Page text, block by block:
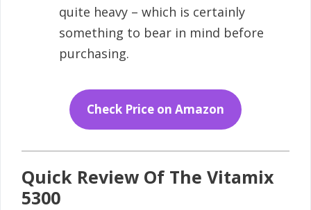
quite heavy – which is certainly
something to bear in mind before
purchasing.
Check Price on Amazon
Quick Review Of The Vitamix
5300